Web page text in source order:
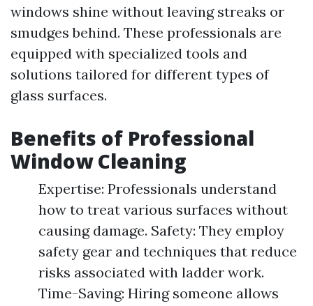
windows shine without leaving streaks or
smudges behind. These professionals are
equipped with specialized tools and
solutions tailored for different types of
glass surfaces.
Benefits of Professional
Window Cleaning
Expertise: Professionals understand
how to treat various surfaces without
causing damage. Safety: They employ
safety gear and techniques that reduce
risks associated with ladder work.
Time-Saving: Hiring someone allows